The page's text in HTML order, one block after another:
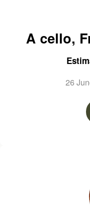
A cello,
26